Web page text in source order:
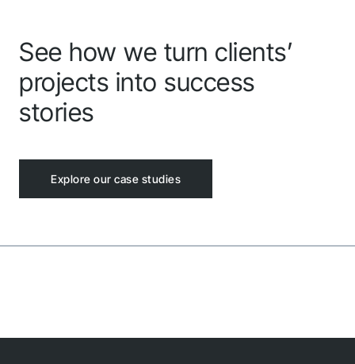
See how we turn clients’
projects into success
stories
Explore our case studies